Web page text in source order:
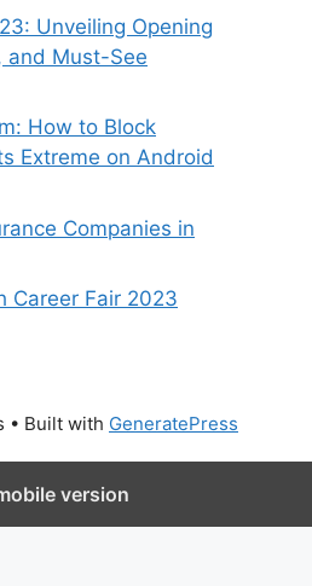
Unveiling Opening
and Must-See
How to Block
Extreme on Android
Companies in
Career Fair 2023
• Built with GeneratePress
version